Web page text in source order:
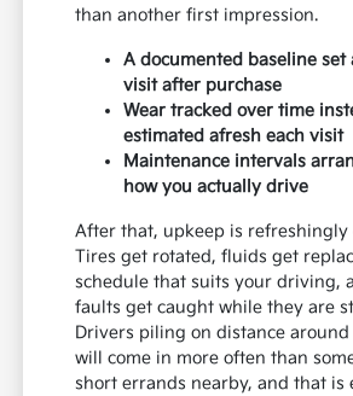
than another first impression.
A documented baseline
visit after purchase
Wear tracked over time
estimated afresh each visit
Maintenance intervals
how you actually drive
After that, upkeep is refreshingly
Tires get rotated, fluids get
schedule that suits your driving,
faults get caught while they are
Drivers piling on distance around
will come in more often than
short errands nearby, and that is